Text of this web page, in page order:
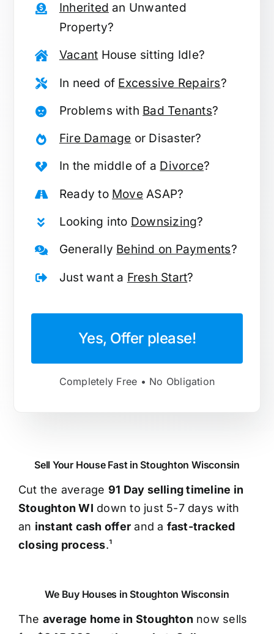
Inherited an Unwanted
Property?
Vacant House sitting Idle?
In need of Excessive Repairs?
Problems with Bad Tenants?
Fire Damage or Disaster?
In the middle of a Divorce?
Ready to MoveASAP?
Looking into Downsizing?
Generally Behind on Payments?
Just want a Fresh Start?
Yes, Offer please!
Completely Free • No Obligation
Sell Your House Fast in Stoughton Wisconsin
Cut the average 91 Day selling timeline in
Stoughton WI down to just 5-7 days with
an instant cash offer and a fast-tracked
closing process.¹
We Buy Houses in Stoughton Wisconsin
The average home in Stoughton now sells